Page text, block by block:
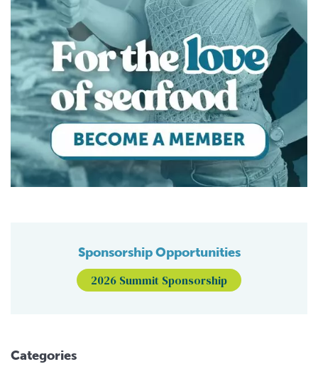
Sponsorship Opportunities
2026 Summit Sponsorship
Categories